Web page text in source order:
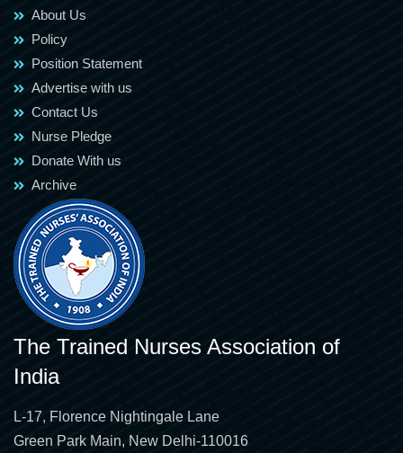
About Us
Policy
Position Statement
Advertise with us
Contact Us
Nurse Pledge
Donate With us
Archive
The Trained Nurses Association of
India
L-17, Florence Nightingale Lane
Green Park Main, New Delhi-110016